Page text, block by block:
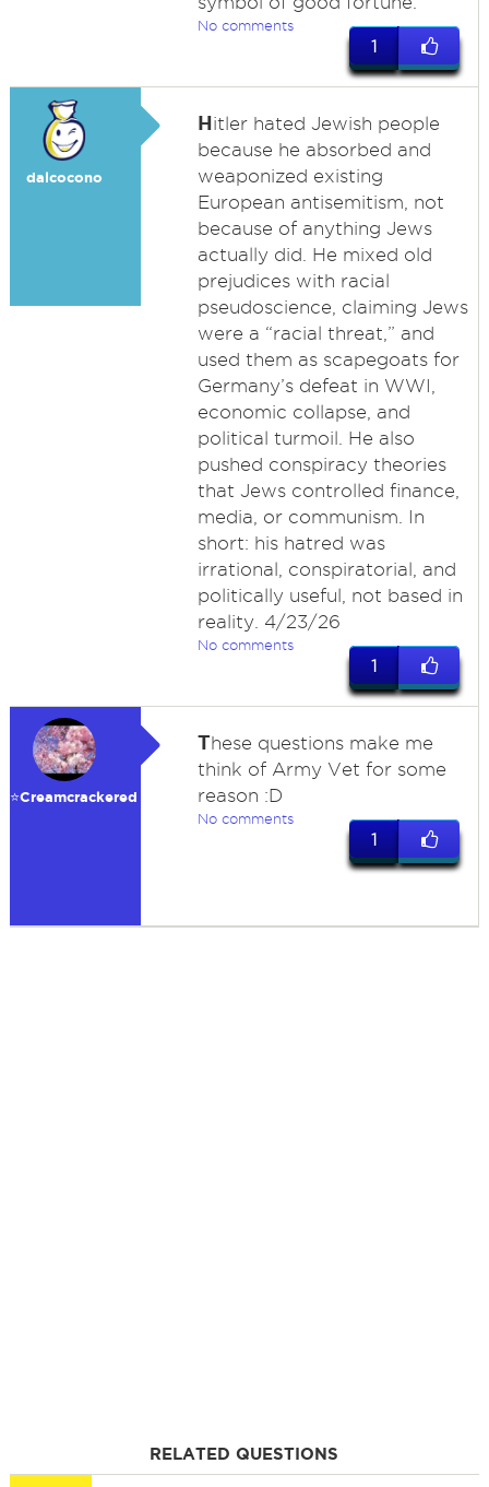
No comments
1
dalcocono
Hitler hated Jewish people
because he absorbed and
weaponized existing
European antisemitism, not
because of anything Jews
actually did. He mixed old
prejudices with racial
pseudoscience, claiming Jews
were a “racial threat,” and
used them as scapegoats for
Germany’s defeat in WWI,
economic collapse, and
political turmoil. He also
pushed conspiracy theories
that Jews controlled finance,
media, or communism. In
short: his hatred was
irrational, conspiratorial, and
politically useful, not based in
reality. 4/23/26
No comments
1
⭐️Creamcrackered
These questions make me
think of Army Vet for some
reason :D
No comments
1
RELATED QUESTIONS